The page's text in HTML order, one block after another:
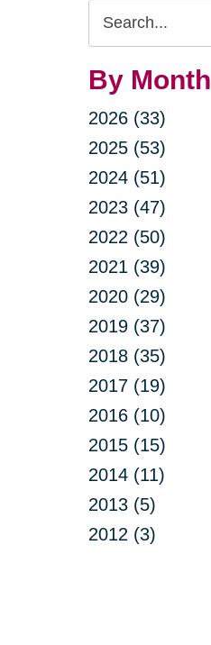
Search
Query
By Month
2026 (33)
2025 (53)
2024 (51)
2023 (47)
2022 (50)
2021 (39)
2020 (29)
2019 (37)
2018 (35)
2017 (19)
2016 (10)
2015 (15)
2014 (11)
2013 (5)
2012 (3)